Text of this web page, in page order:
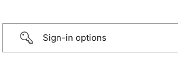
Sign-in options